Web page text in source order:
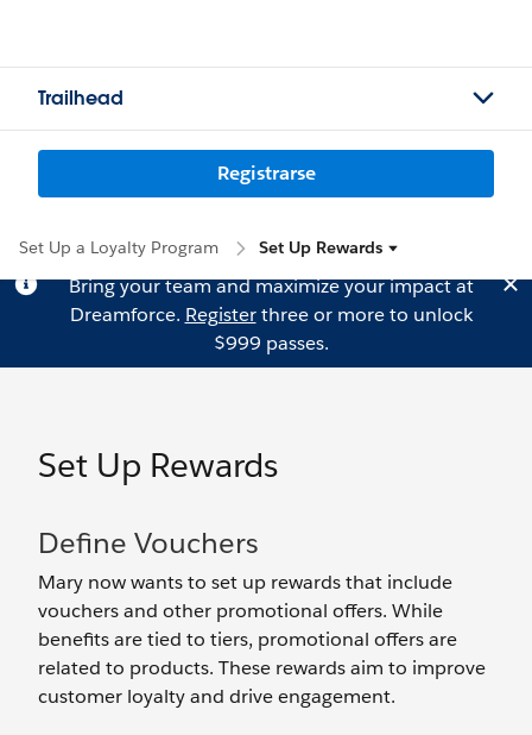
Trailhead
Registrarse
Set Up a Loyalty Program Set Up Rewards
Bring your team and maximize your impact at
Dreamforce. Registerthree or more to unlock
$999 passes.
Set Up Rewards
Define Vouchers
Mary now wants to set up rewards that include
vouchers and other promotional offers. While
benefits are tied to tiers, promotional offers are
related to products. These rewards aim to improve
customer loyalty and drive engagement.